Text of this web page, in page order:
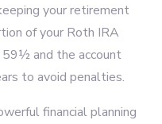
your retirement
of your Roth IRA
59½ and the account
to avoid penalties.
financial planning